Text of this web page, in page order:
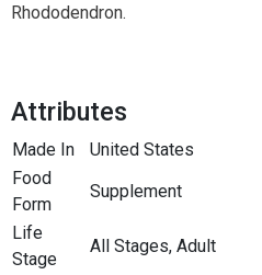
Rhododendron.
Attributes
Made In
United States
Food
Form
Supplement
Life
Stage
All Stages, Adult